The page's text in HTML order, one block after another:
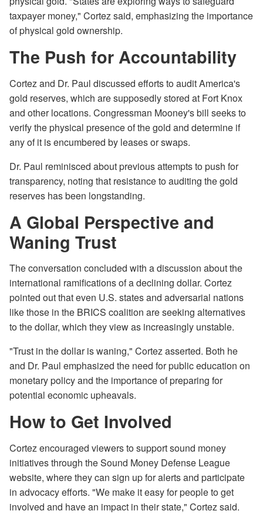
taxpayer money," Cortez said, emphasizing the importance
of physical gold ownership.
The Push for Accountability
Cortez and Dr. Paul discussed efforts to audit America's
gold reserves, which are supposedly stored at Fort Knox
and other locations. Congressman Mooney's bill seeks to
verify the physical presence of the gold and determine if
any of it is encumbered by leases or swaps.
Dr. Paul reminisced about previous attempts to push for
transparency, noting that resistance to auditing the gold
reserves has been longstanding.
A Global Perspective and
Waning Trust
The conversation concluded with a discussion about the
international ramifications of a declining dollar. Cortez
pointed out that even U.S. states and adversarial nations
like those in the BRICS coalition are seeking alternatives
to the dollar, which they view as increasingly unstable.
"Trust in the dollar is waning," Cortez asserted. Both he
and Dr. Paul emphasized the need for public education on
monetary policy and the importance of preparing for
potential economic upheavals.
How to Get Involved
Cortez encouraged viewers to support sound money
initiatives through the Sound Money Defense League
website, where they can sign up for alerts and participate
in advocacy efforts. "We make it easy for people to get
involved and have an impact in their state," Cortez said.